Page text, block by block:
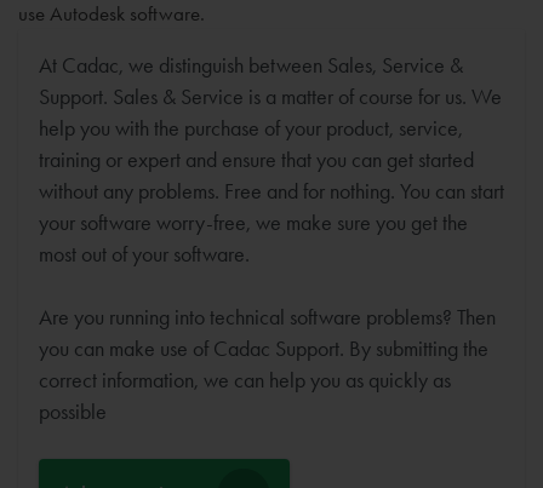
use Autodesk software.
At Cadac, we distinguish between Sales, Service &
Support. Sales & Service is a matter of course for us. We
help you with the purchase of your product, service,
training or expert and ensure that you can get started
without any problems. Free and for nothing. You can start
your software worry-free, we make sure you get the
most out of your software.
Are you running into technical software problems? Then
you can make use of Cadac Support. By submitting the
correct information, we can help you as quickly as
possible